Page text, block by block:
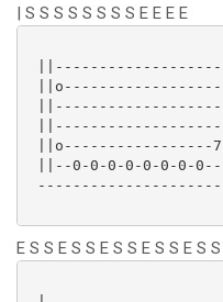
| S S S S S S S S E E E E
||o-----------------
||--0-0-0-0-0-0-0-
E S S E S S E S S E S S E S